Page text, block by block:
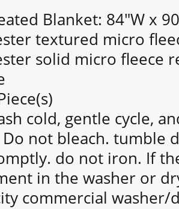
Blanket: 84"W x
textured micro
solid micro fleece
cold, gentle cycle,
not bleach. tumble
do not iron. If
in the washer or
commercial washer/